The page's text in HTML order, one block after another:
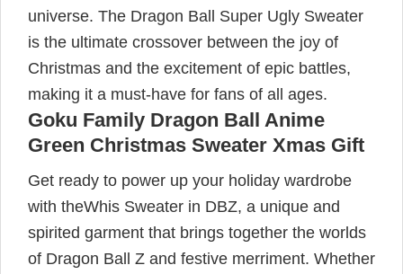
universe. The Dragon Ball Super Ugly Sweater
is the ultimate crossover between the joy of
Christmas and the excitement of epic battles,
making it a must-have for fans of all ages.
Goku Family Dragon Ball Anime
Green Christmas Sweater Xmas Gift
Get ready to power up your holiday wardrobe
with theWhis Sweater in DBZ, a unique and
spirited garment that brings together the worlds
of Dragon Ball Z and festive merriment. Whether